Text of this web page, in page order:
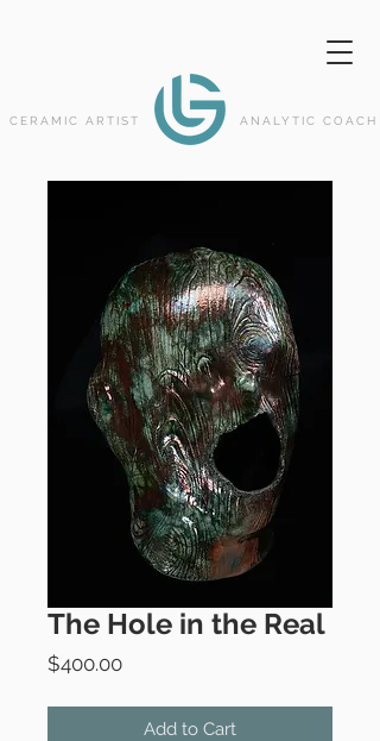
CERAMIC ARTIST ANALYTIC COACH
The Hole in the Real
$400.00Price
Add to Cart